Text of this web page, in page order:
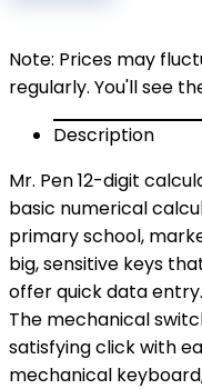
Note: Prices may
regularly. You'll see
Description
Mr. Pen 12-digit
basic numerical
primary school,
big, sensitive keys
offer quick data entry.
The mechanical
satisfying click with
mechanical